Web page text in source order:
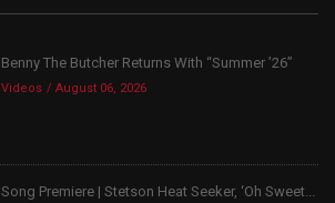
Benny The Butcher Returns With “Summer ’26”
Videos August 06, 2026
Song Premiere | Stetson Heat Seeker, ‘Oh Sweet...